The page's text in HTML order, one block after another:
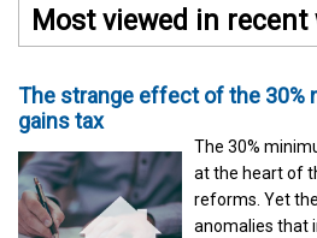
Most viewed in recent
The strange effect of the 30%
gains tax
The 30%
at the heart of
reforms. Yet
anomalies that